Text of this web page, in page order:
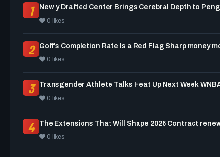
1
0 likes
2 Goff's Completion Rate Is a
0 likes
3
0 likes
4
0 likes